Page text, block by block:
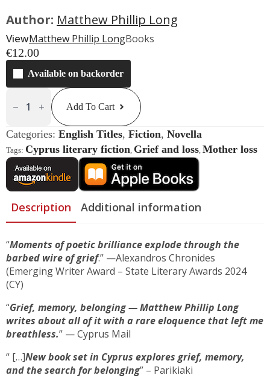
Author: Matthew Phillip Long
ViewMatthew Phillip LongBooks
€12.00
Available on backorder
Life
Goes
On
You
And
Me
Quantity
Add To Cart
Categories: English Titles, Fiction, Novella
Tags: Cyprus literary fiction, Grief and loss, Mother loss
Description Additional information
“Moments of poetic brilliance explode through the
barbed wire of grief.” —Alexandros Chronides
(Emerging Writer Award – State Literary Awards 2024
(CY)
“Grief, memory, belonging — Matthew Phillip Long
writes about all of it with a rare eloquence that left me
breathless.” — Cyprus Mail
“ […]New book set in Cyprus explores grief, memory,
and the search for belonging” – Parikiaki